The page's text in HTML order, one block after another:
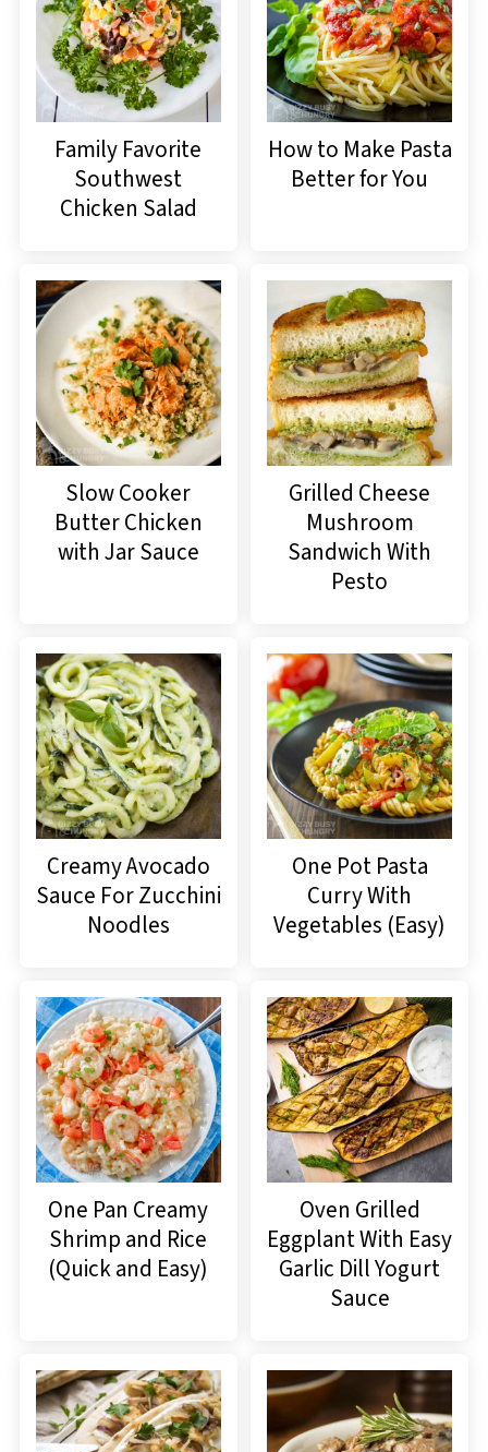
Family Favorite
Southwest
Chicken Salad
How to Make Pasta
Better for You
Slow Cooker
Butter Chicken
with Jar Sauce
Grilled Cheese
Mushroom
Sandwich With
Pesto
Creamy Avocado
Sauce For Zucchini
Noodles
One Pot Pasta
Curry With
Vegetables (Easy)
One Pan Creamy
Shrimp and Rice
(Quick and Easy)
Oven Grilled
Eggplant With Easy
Garlic Dill Yogurt
Sauce